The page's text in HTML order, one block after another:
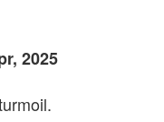
2025